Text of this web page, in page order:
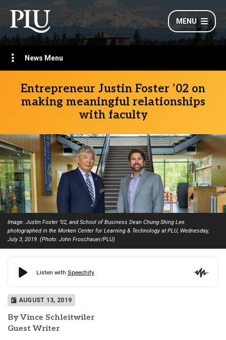
MENU
News Menu
Entrepreneur Justin Foster ’02 on
making meaningful relationships
with faculty
Image: Justin Foster ’02, and School of Business Dean Chung-Shing Lee
photographed in the Morken Center for Learning & Technology at PLU, Wednesday,
July 3, 2019. (Photo: John Froschauer/PLU)
AUGUST 13, 2019
By Vince Schleitwiler
Guest Writer